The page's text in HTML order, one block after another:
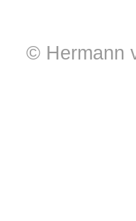
© Hermann